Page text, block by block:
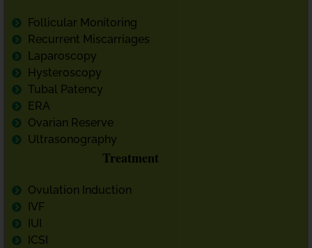
Follicular Monitoring
Recurrent Miscarriages
Laparoscopy
Hysteroscopy
Tubal Patency
ERA
Ovarian Reserve
Ultrasonography
Treatment
Ovulation Induction
IVF
IUI
ICSI